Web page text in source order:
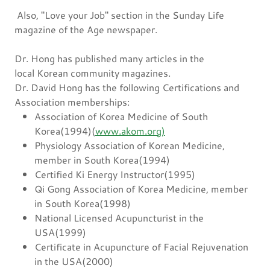
Also, "Love your Job" section in the Sunday Life
magazine of the Age newspaper.
Dr. Hong has published many articles in the
local Korean community magazines.
Dr. David Hong has the following Certifications and
Association memberships:
Association of Korea Medicine of South
Korea(1994)(www.akom.org)
Physiology Association of Korean Medicine,
member in South Korea(1994)
Certified Ki Energy Instructor(1995)
Qi Gong Association of Korea Medicine, member
in South Korea(1998)
National Licensed Acupuncturist in the
USA(1999)
Certificate in Acupuncture of Facial Rejuvenation
in the USA(2000)